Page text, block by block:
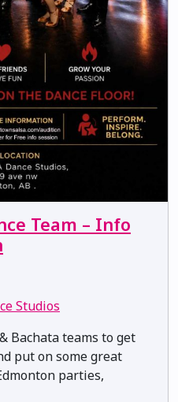
Team – Info
Studios
Bachata teams to get
put on some great
parties,